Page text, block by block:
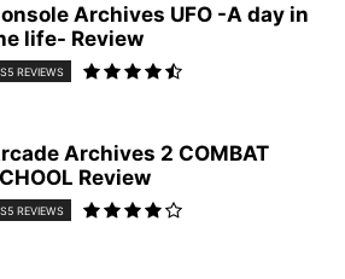
Archives UFO -A day in
life- Review
REVIEWS
Archives 2 COMBAT
Review
REVIEWS